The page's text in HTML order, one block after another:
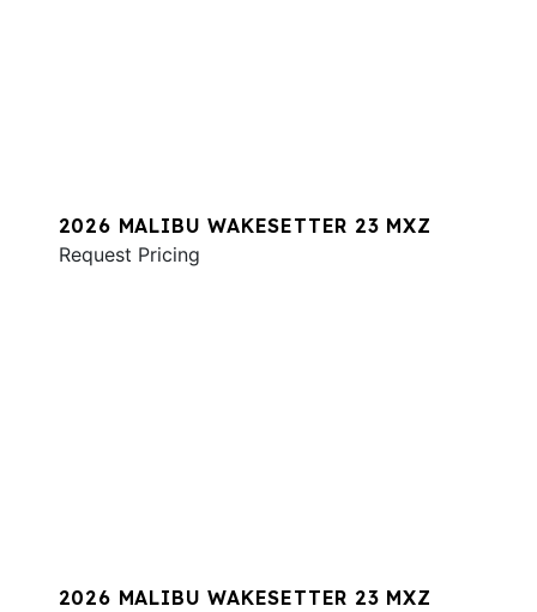
2026 MALIBU WAKESETTER 23 MXZ
Request Pricing
2026 MALIBU WAKESETTER 23 MXZ